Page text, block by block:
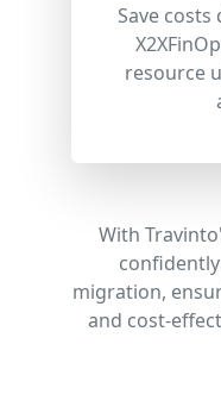
Save
resource
With
migration,
and cost-